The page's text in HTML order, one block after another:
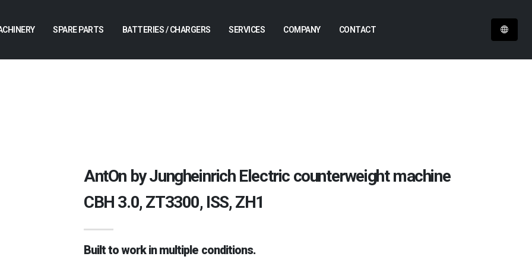
SPARE PARTS BATTERIES / CHARGERS SERVICES COMPANY CONTACT
AntOn by Jungheinrich Electric counterweight machine
CBH 3.0, ZT3300, ISS, ZH1
Built to work in multiple conditions.